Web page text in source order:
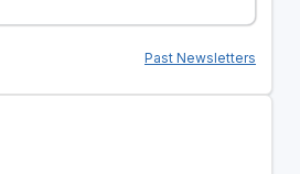
Past Newsletters